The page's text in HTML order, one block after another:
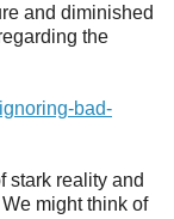
and diminished
the
bad-
stark reality and
might think of